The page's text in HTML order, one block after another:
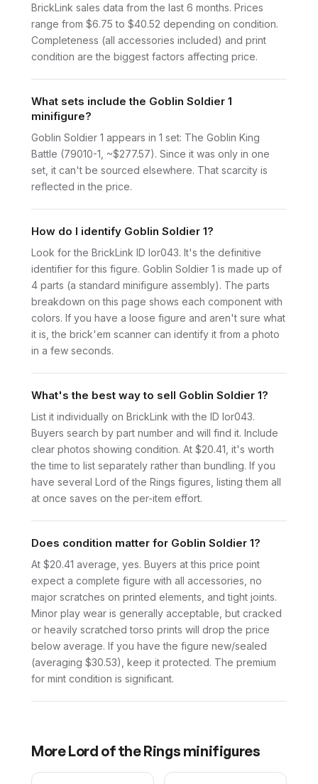
BrickLink sales data from the last 6 months. Prices
range from $6.75 to $40.52 depending on condition.
Completeness (all accessories included) and print
condition are the biggest factors affecting price.
What sets include the Goblin Soldier 1
minifigure?
Goblin Soldier 1 appears in 1 set: The Goblin King
Battle (79010-1, ~$277.57). Since it was only in one
set, it can't be sourced elsewhere. That scarcity is
reflected in the price.
How do I identify Goblin Soldier 1?
Look for the BrickLink ID lor043. It's the definitive
identifier for this figure. Goblin Soldier 1 is made up of
4 parts (a standard minifigure assembly). The parts
breakdown on this page shows each component with
colors. If you have a loose figure and aren't sure what
it is, the brick'em scanner can identify it from a photo
in a few seconds.
What's the best way to sell Goblin Soldier 1?
List it individually on BrickLink with the ID lor043.
Buyers search by part number and will find it. Include
clear photos showing condition. At $20.41, it's worth
the time to list separately rather than bundling. If you
have several Lord of the Rings figures, listing them all
at once saves on the per-item effort.
Does condition matter for Goblin Soldier 1?
At $20.41 average, yes. Buyers at this price point
expect a complete figure with all accessories, no
major scratches on printed elements, and tight joints.
Minor play wear is generally acceptable, but cracked
or heavily scratched torso prints will drop the price
below average. If you have the figure new/sealed
(averaging $30.53), keep it protected. The premium
for mint condition is significant.
MoreLord of the Rings minifigures